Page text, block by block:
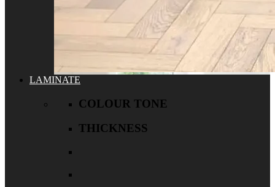
LAMINATE
COLOUR TONE
THICKNESS